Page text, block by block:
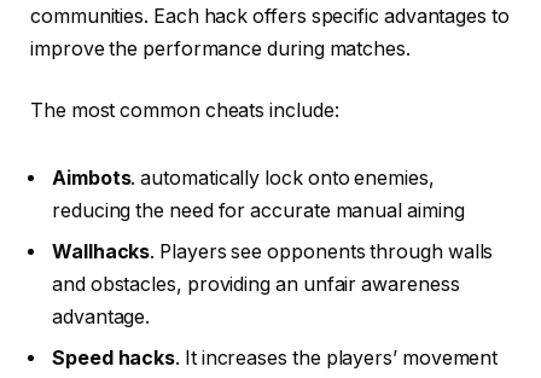
communities. Each hack offers specific advantages to
improve the performance during matches.
The most common cheats include:
Aimbots. automatically lock onto enemies,
reducing the need for accurate manual aiming
Wallhacks. Players see opponents through walls
and obstacles, providing an unfair awareness
advantage.
Speed hacks. It increases the players’ movement